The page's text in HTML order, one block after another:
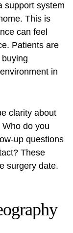
support system
This is
can feel
Patients are
in
clarity about
do you
up questions
These
surgery date.